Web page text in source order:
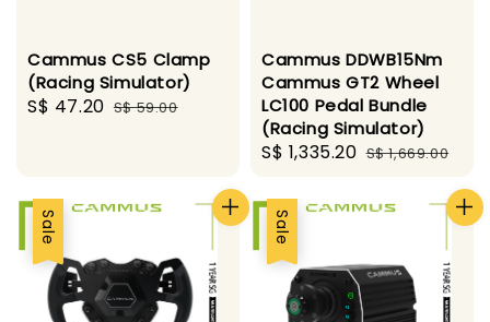
Cammus CS5 Clamp
(Racing Simulator)
Sale
S$ 47.20 Regular
S$ 59.00
Cammus DDWB15Nm
Cammus GT2 Wheel
LC100 Pedal Bundle
(Racing Simulator)
Sale
S$ 1,335.20 Regular
S$ 1,669.00
Sale Sale